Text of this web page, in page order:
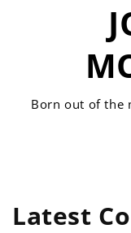
Born out of the
Latest